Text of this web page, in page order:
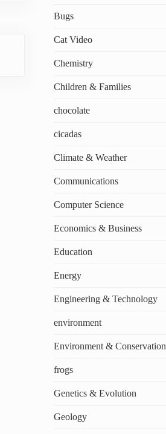
Bugs
Cat Video
Chemistry
Children & Families
chocolate
cicadas
Climate & Weather
Communications
Computer Science
Economics & Business
Education
Energy
Engineering & Technology
environment
Environment & Conservation
frogs
Genetics & Evolution
Geology